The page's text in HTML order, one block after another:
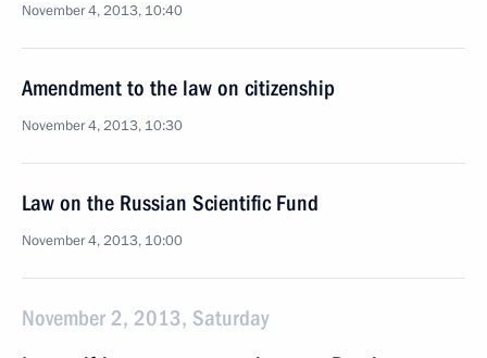
November 4, 2013, 10:40
Amendment to the law on citizenship
November 4, 2013, 10:30
Law on the Russian Scientific Fund
November 4, 2013, 10:00
November 2, 2013, Saturday